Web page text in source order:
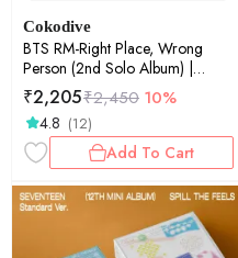
Cokodive
BTS RM-Right Place, Wrong
Person (2nd Solo Album) |
Photo Book (Random Ver.)
₹2,205₹2,450 10%
4.8 (12)
Add To Cart